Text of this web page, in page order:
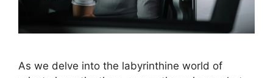
As we delve into the labyrinthine world of